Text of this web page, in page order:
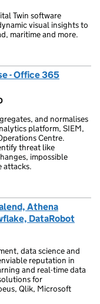
Twin software
visual insights to
maritime and more.
- Office 365
and normalises
platform, SIEM,
Centre.
threat like
impossible
attacks.
Athena
DataRobot
data science and
reputation in
and real-time data
for
Qlik, Microsoft